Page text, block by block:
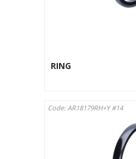
RING
Code: AR18179RH+Y #14